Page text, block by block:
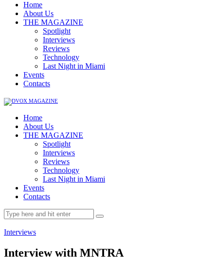
Home
About Us
THE MAGAZINE
Spotlight
Interviews
Reviews
Technology
Last Night in Miami
Events
Contacts
Home
About Us
THE MAGAZINE
Spotlight
Interviews
Reviews
Technology
Last Night in Miami
Events
Contacts
Interviews
Interview with MNTRA